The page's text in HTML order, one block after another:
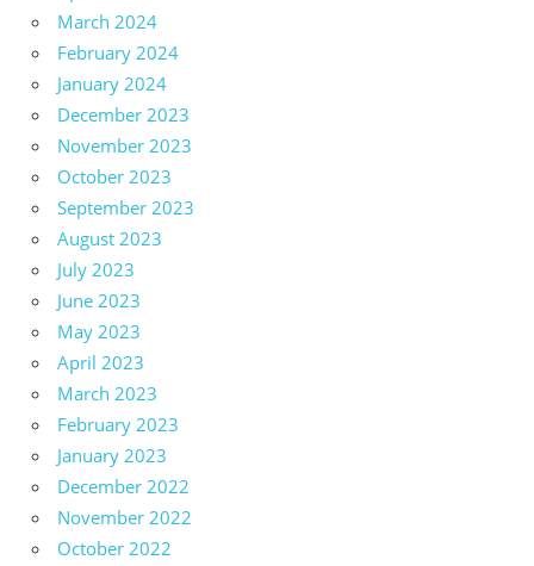
March 2024
February 2024
January 2024
December 2023
November 2023
October 2023
September 2023
August 2023
July 2023
June 2023
May 2023
April 2023
March 2023
February 2023
January 2023
December 2022
November 2022
October 2022